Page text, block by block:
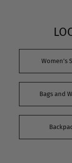
Women’s
Bags and